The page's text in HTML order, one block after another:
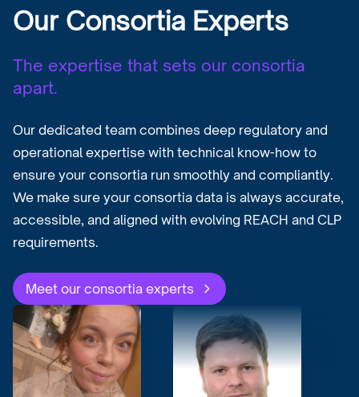
Our Consortia Experts
The expertise that sets our consortia
apart.
Our dedicated team combines deep regulatory and
operational expertise with technical know-how to
ensure your consortia run smoothly and compliantly.
We make sure your consortia data is always accurate,
accessible, and aligned with evolving REACH and CLP
requirements.
Meet our consortia experts